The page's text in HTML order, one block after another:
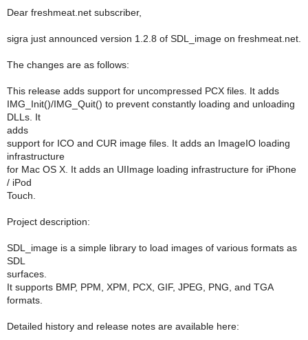
Dear freshmeat.net subscriber,
sigra just announced version 1.2.8 of SDL_image on freshmeat.net.
The changes are as follows:
This release adds support for uncompressed PCX files. It adds
IMG_Init()/IMG_Quit() to prevent constantly loading and unloading
DLLs. It
adds
support for ICO and CUR image files. It adds an ImageIO loading
infrastructure
for Mac OS X. It adds an UIImage loading infrastructure for iPhone
/ iPod
Touch.
Project description:
SDL_image is a simple library to load images of various formats as
SDL
surfaces.
It supports BMP, PPM, XPM, PCX, GIF, JPEG, PNG, and TGA
formats.
Detailed history and release notes are available here: